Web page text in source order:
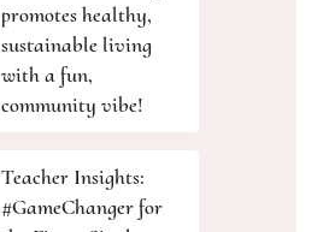
promotes healthy,
sustainable living
with a fun,
community vibe!
Teacher Insights:
#GameChanger for